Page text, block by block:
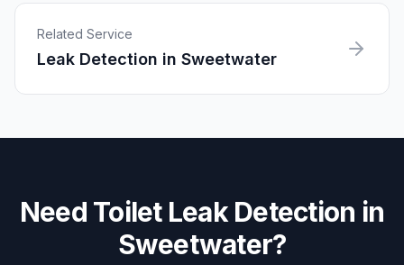
Related Service
Leak Detection in Sweetwater
Need Toilet Leak Detection in
Sweetwater?